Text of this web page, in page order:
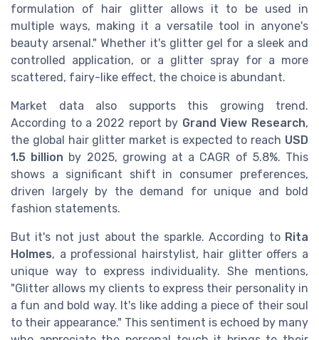
formulation of hair glitter allows it to be used in
multiple ways, making it a versatile tool in anyone's
beauty arsenal." Whether it's glitter gel for a sleek and
controlled application, or a glitter spray for a more
scattered, fairy-like effect, the choice is abundant.
Market data also supports this growing trend.
According to a 2022 report by Grand View Research,
the global hair glitter market is expected to reach USD
1.5 billion by 2025, growing at a CAGR of 5.8%. This
shows a significant shift in consumer preferences,
driven largely by the demand for unique and bold
fashion statements.
But it's not just about the sparkle. According to Rita
Holmes, a professional hairstylist, hair glitter offers a
unique way to express individuality. She mentions,
"Glitter allows my clients to express their personality in
a fun and bold way. It's like adding a piece of their soul
to their appearance." This sentiment is echoed by many